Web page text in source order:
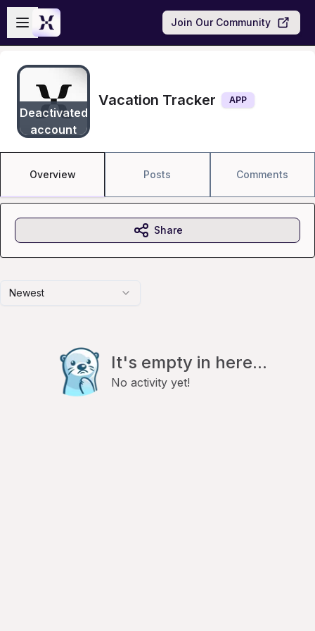
Skip to main content
Open sidebar
Join Our Community
Deactivated
account
Vacation Tracker APP
Overview Posts Comments
Newest
It's empty in here...
No activity yet!
Share